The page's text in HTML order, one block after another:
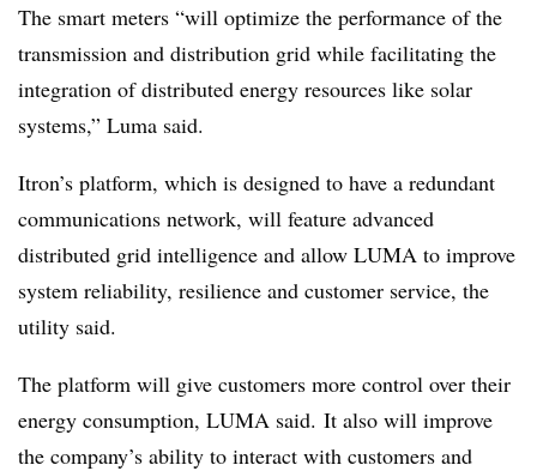
The smart meters “will optimize the performance of the
transmission and distribution grid while facilitating the
integration of distributed energy resources like solar
systems,” Luma said.
Itron’s platform, which is designed to have a redundant
communications network, will feature advanced
distributed grid intelligence and allow LUMA to improve
system reliability, resilience and customer service, the
utility said.
The platform will give customers more control over their
energy consumption, LUMA said. It also will improve
the company’s ability to interact with customers and